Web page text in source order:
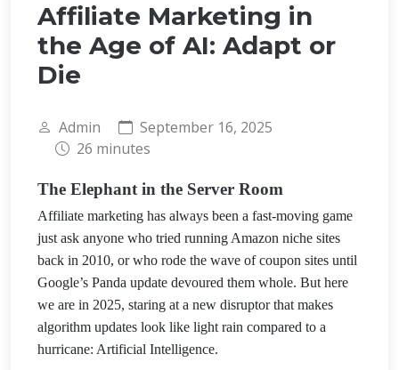
Affiliate Marketing in
the Age of AI: Adapt or
Die
Admin
September 16, 2025
26 minutes
The Elephant in the Server Room
Affiliate marketing has always been a fast-moving game
just ask anyone who tried running Amazon niche sites
back in 2010, or who rode the wave of coupon sites until
Google’s Panda update devoured them whole. But here
we are in 2025, staring at a new disruptor that makes
algorithm updates look like light rain compared to a
hurricane: Artificial Intelligence.